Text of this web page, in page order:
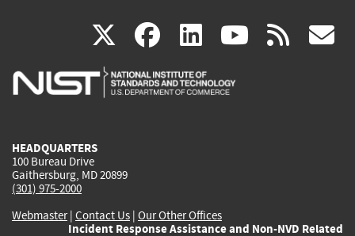
X(link
is
facebook
(link
is
linkedin
(link
is
(link rss
HEADQUARTERS
100 Bureau Drive
Gaithersburg, MD 20899
(301) 975-2000
Webmaster| Contact Us | Our Other Offices
Incident Response Assistance and Non-NVD Related